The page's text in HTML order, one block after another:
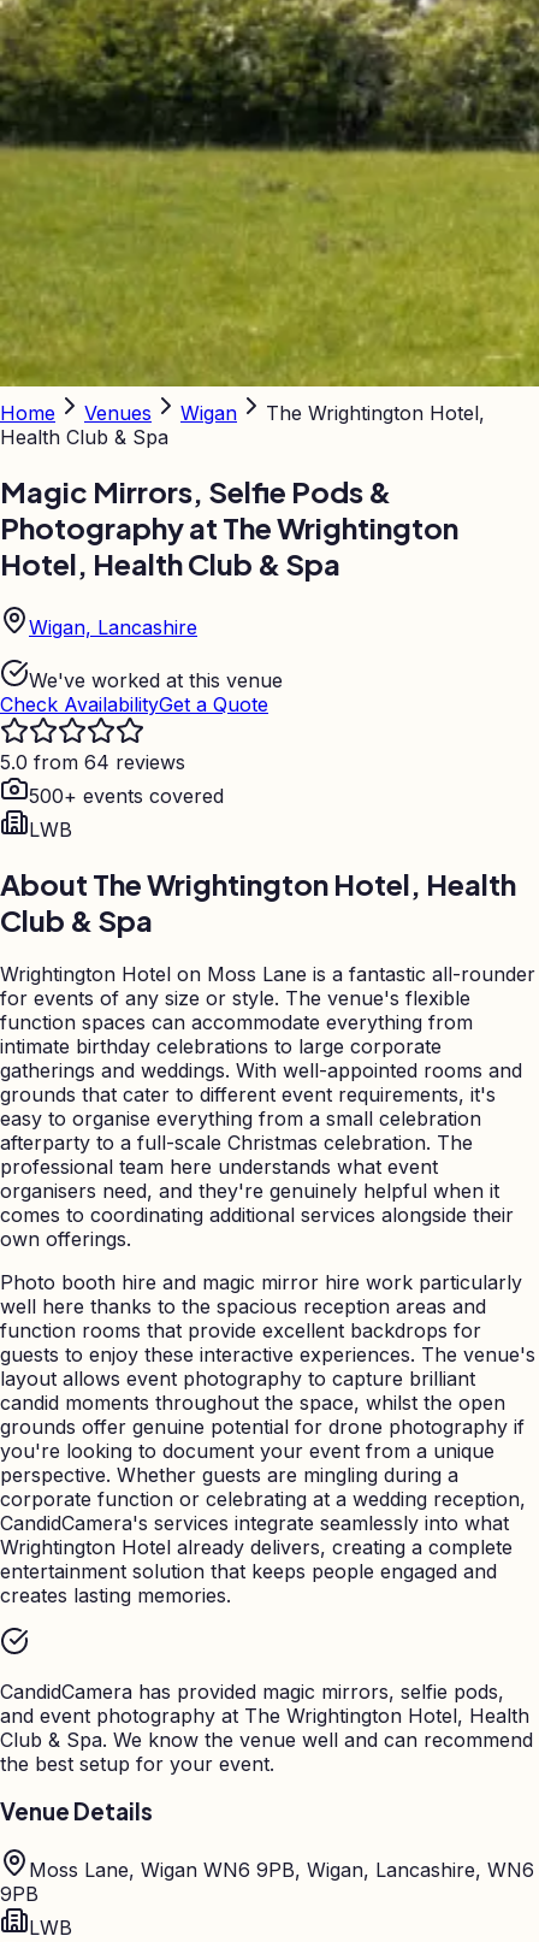
Home Venues Wigan
The Wrightington Hotel,
Health Club & Spa
Magic Mirrors, Selfie Pods &
Photography at The Wrightington
Hotel, Health Club & Spa
Wigan, Lancashire
We've worked at this venue
Check AvailabilityGet a Quote
5.0 from 64 reviews
500+ events covered
LWB
About The Wrightington Hotel, Health
Club & Spa
Wrightington Hotel on Moss Lane is a fantastic all-rounder
for events of any size or style. The venue's flexible
function spaces can accommodate everything from
intimate birthday celebrations to large corporate
gatherings and weddings. With well-appointed rooms and
grounds that cater to different event requirements, it's
easy to organise everything from a small celebration
afterparty to a full-scale Christmas celebration. The
professional team here understands what event
organisers need, and they're genuinely helpful when it
comes to coordinating additional services alongside their
own offerings.
Photo booth hire and magic mirror hire work particularly
well here thanks to the spacious reception areas and
function rooms that provide excellent backdrops for
guests to enjoy these interactive experiences. The venue's
layout allows event photography to capture brilliant
candid moments throughout the space, whilst the open
grounds offer genuine potential for drone photography if
you're looking to document your event from a unique
perspective. Whether guests are mingling during a
corporate function or celebrating at a wedding reception,
CandidCamera's services integrate seamlessly into what
Wrightington Hotel already delivers, creating a complete
entertainment solution that keeps people engaged and
creates lasting memories.
CandidCamera has provided magic mirrors, selfie pods,
and event photography at The Wrightington Hotel, Health
Club & Spa. We know the venue well and can recommend
the best setup for your event.
Venue Details
Moss Lane, Wigan WN6 9PB, Wigan, Lancashire, WN6
9PB
LWB